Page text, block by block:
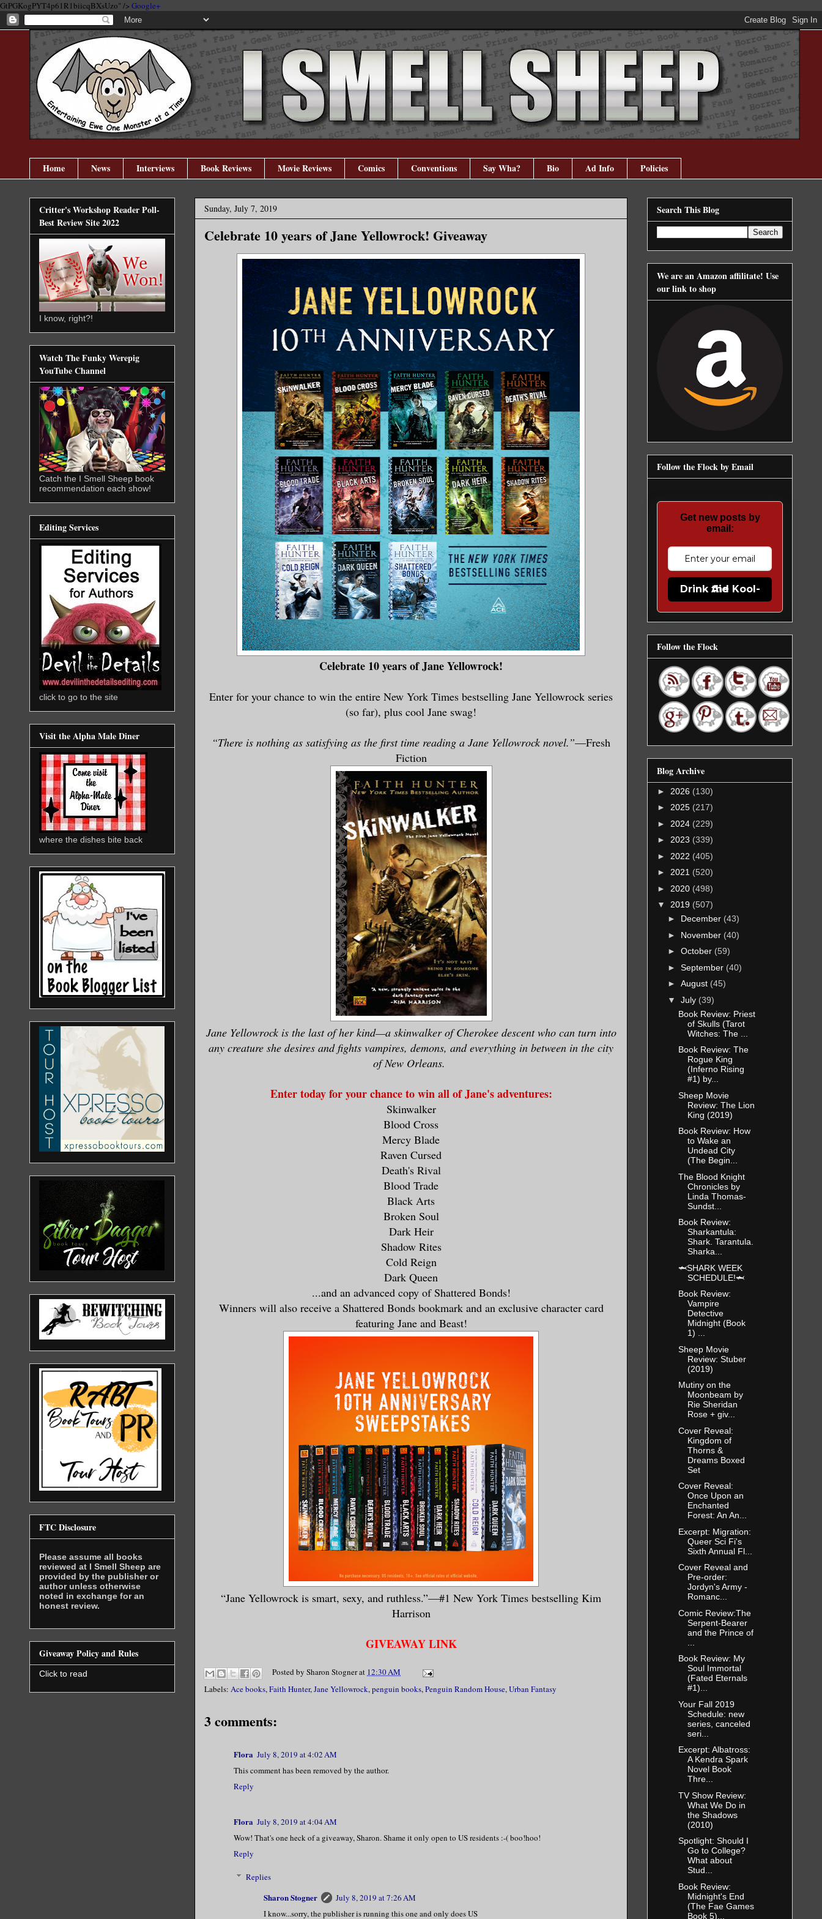
GtPGKogPYT4p61R1biicqBXsUzo" /> Google+
Home News Interviews Book Reviews Movie Reviews Comics Conventions Say Wha? Bio Ad Info Policies
Sunday, July 7, 2019
Celebrate 10 years of Jane Yellowrock! Giveaway
Celebrate 10 years of Jane Yellowrock!
Enter for your chance to win the entire New York Times bestselling Jane Yellowrock series
(so far), plus cool Jane swag!
“There is nothing as satisfying as the first time reading a Jane Yellowrock novel.”—Fresh
Fiction
Jane Yellowrock is the last of her kind—a skinwalker of Cherokee descent who can turn into
any creature she desires and fights vampires, demons, and everything in between in the city
of New Orleans.
Enter today for your chance to win all of Jane's adventures:
Skinwalker
Blood Cross
Mercy Blade
Raven Cursed
Death's Rival
Blood Trade
Black Arts
Broken Soul
Dark Heir
Shadow Rites
Cold Reign
Dark Queen
...and an advanced copy of Shattered Bonds!
Winners will also receive a Shattered Bonds bookmark and an exclusive character card
featuring Jane and Beast!
“Jane Yellowrock is smart, sexy, and ruthless.”—#1 New York Times bestselling Kim
Harrison
GIVEAWAY LINK
Posted by Sharon Stognerat 12:30 AM
Labels: Ace books,Faith Hunter,Jane Yellowrock,penguin books,Penguin Random House,Urban Fantasy
3 comments:
Flora July 8, 2019 at 4:02 AM
This comment has been removed by the author.
Reply
Flora July 8, 2019 at 4:04 AM
Wow! That's one heck of a giveaway, Sharon. Shame it only open to US residents :-( boo!hoo!
Reply
Replies
Sharon Stogner
July 8, 2019 at 7:26 AM
I know...sorry, the publisher is running this one and only does US
Critter's Workshop Reader Poll-
Best Review Site 2022
I know, right?!
Watch The Funky Werepig
YouTube Channel
Catch the I Smell Sheep book
recommendation each show!
Editing Services
click to go to the site
Visit the Alpha Male Diner
where the dishes bite back
FTC Disclosure
Please assume all books
reviewed at I Smell Sheep are
provided by the publisher or
author unless otherwise
noted in exchange for an
honest review.
Giveaway Policy and Rules
Click to read
Search This Blog
We are an Amazon affilitate! Use
our link to shop
Follow the Flock by Email
Get new posts by
email:
Drink the Kool-Aid
Follow the Flock
Blog Archive
► 2026 (130)
► 2025 (217)
► 2024 (229)
► 2023 (339)
► 2022 (405)
► 2021 (520)
► 2020 (498)
▼ 2019 (507)
► December (43)
► November (40)
► October (59)
► September (40)
► August (45)
▼ July (39)
Book Review: Priest
of Skulls (Tarot
Witches: The ...
Book Review: The
Rogue King
(Inferno Rising
#1) by...
Sheep Movie
Review: The Lion
King (2019)
Book Review: How
to Wake an
Undead City
(The Begin...
The Blood Knight
Chronicles by
Linda Thomas-
Sundst...
Book Review:
Sharkantula:
Shark. Tarantula.
Sharka...
🦈SHARK WEEK
SCHEDULE!🦈
Book Review:
Vampire
Detective
Midnight (Book
1) ...
Sheep Movie
Review: Stuber
(2019)
Mutiny on the
Moonbeam by
Rie Sheridan
Rose + giv...
Cover Reveal:
Kingdom of
Thorns &
Dreams Boxed
Set
Cover Reveal:
Once Upon an
Enchanted
Forest: An An...
Excerpt: Migration:
Queer Sci Fi's
Sixth Annual Fl...
Cover Reveal and
Pre-order:
Jordyn's Army -
Romanc...
Comic Review:The
Serpent-Bearer
and the Prince of
Book Review: My
Soul Immortal
(Fated Eternals
#1)...
Your Fall 2019
Schedule: new
series, canceled
seri...
Excerpt: Albatross:
A Kendra Spark
Novel Book
Thre...
TV Show Review:
What We Do in
the Shadows
(2010)
Spotlight: Should I
Go to College?
What about
Stud...
Book Review:
Midnight's End
(The Fae Games
Book 5)...